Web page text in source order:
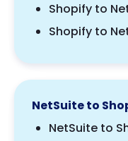
Shopify to
Shopify to
NetSuite to
NetSuite to